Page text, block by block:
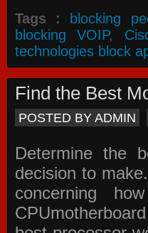
Tags : blocking
blocking VOIP,
technologies block
Find the Best
POSTED BY ADMIN
Determine the
decision to
concerning